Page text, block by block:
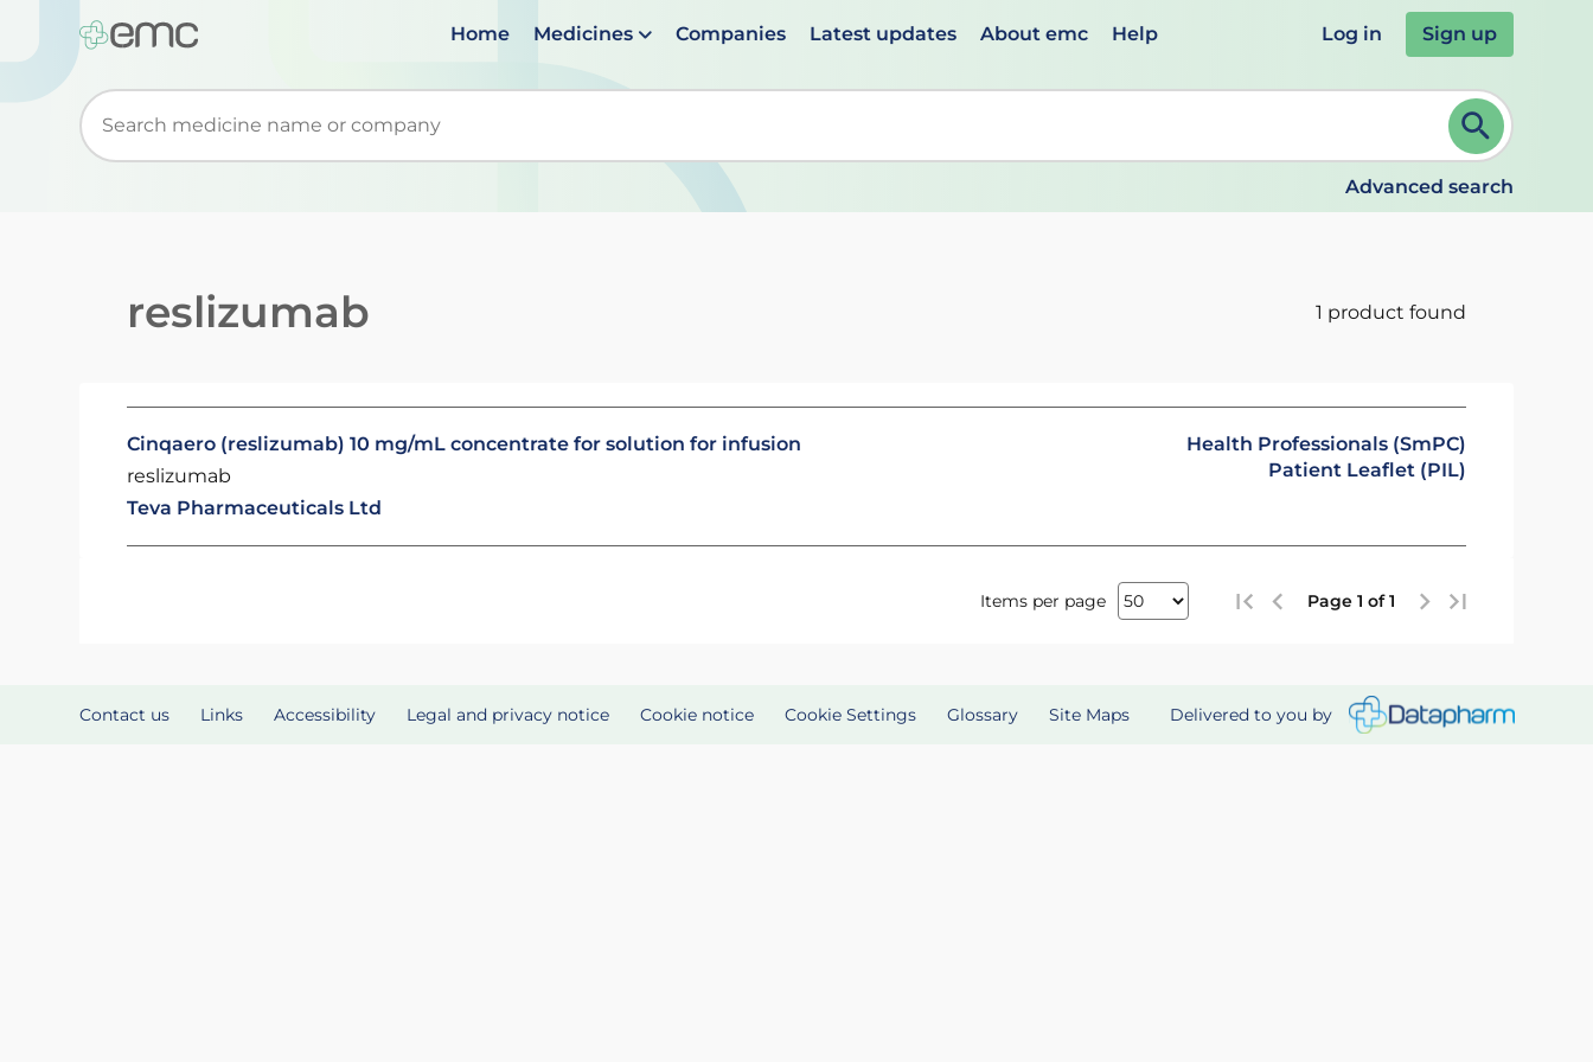
Home Medicines Companies Latest updates About emc Help Log in Sign up
Start typing to retrieve search suggestions. When suggestions are available use up and down arrows to review and ENTER to select. Continue typing to refine.
Advanced search
reslizumab 1 product found
Cinqaero (reslizumab) 10 mg/mL concentrate for solution for infusion
reslizumab
Teva Pharmaceuticals Ltd
Health Professionals (SmPC)
Patient Leaflet (PIL)
Items per page Page 1 of 1
Contact us Links Accessibility Legal and privacy notice Cookie notice Cookie Settings Glossary Site Maps Delivered to you by